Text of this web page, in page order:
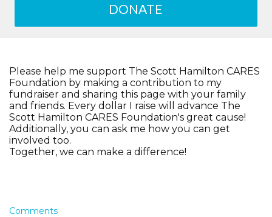
DONATE
Please help me support The Scott Hamilton CARES
Foundation by making a contribution to my
fundraiser and sharing this page with your family
and friends. Every dollar I raise will advance The
Scott Hamilton CARES Foundation's great cause!
Additionally, you can ask me how you can get
involved too.
Together, we can make a difference!
Comments